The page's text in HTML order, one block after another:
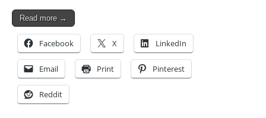
Read more →
Facebook X LinkedIn
Email Print Pinterest
Reddit